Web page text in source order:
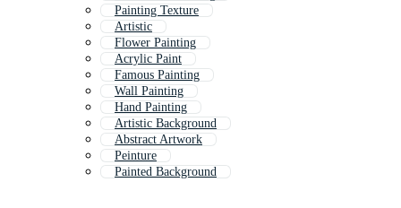
Painting Texture
Artistic
Flower Painting
Acrylic Paint
Famous Painting
Wall Painting
Hand Painting
Artistic Background
Abstract Artwork
Peinture
Painted Background